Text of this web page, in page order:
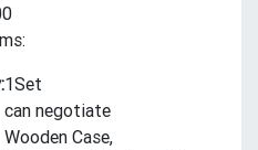
1Set
can negotiate
Wooden Case,